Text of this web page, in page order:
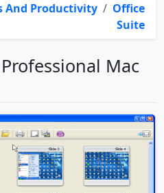
And Productivity / Office
Suite
Mac